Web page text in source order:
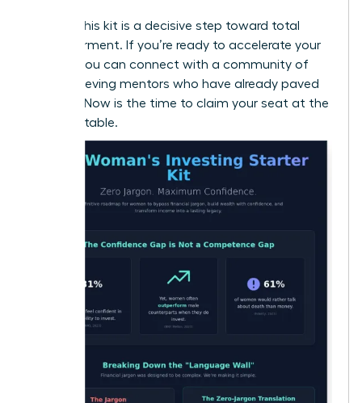
Building this kit is a decisive step toward total
empowerment. If you’re ready to accelerate your
journey, you can connect with a community of
high-achieving mentors who have already paved
the way. Now is the time to claim your seat at the
financial table.